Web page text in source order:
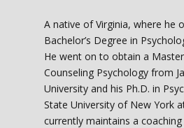
A native of Virginia, where he
Bachelor’s Degree in
He went on to obtain a
Counseling Psychology from
University and his Ph.D. in
State University of New York
currently maintains a